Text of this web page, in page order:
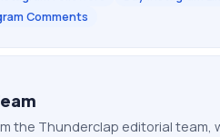
Comments
the Thunderclap editorial